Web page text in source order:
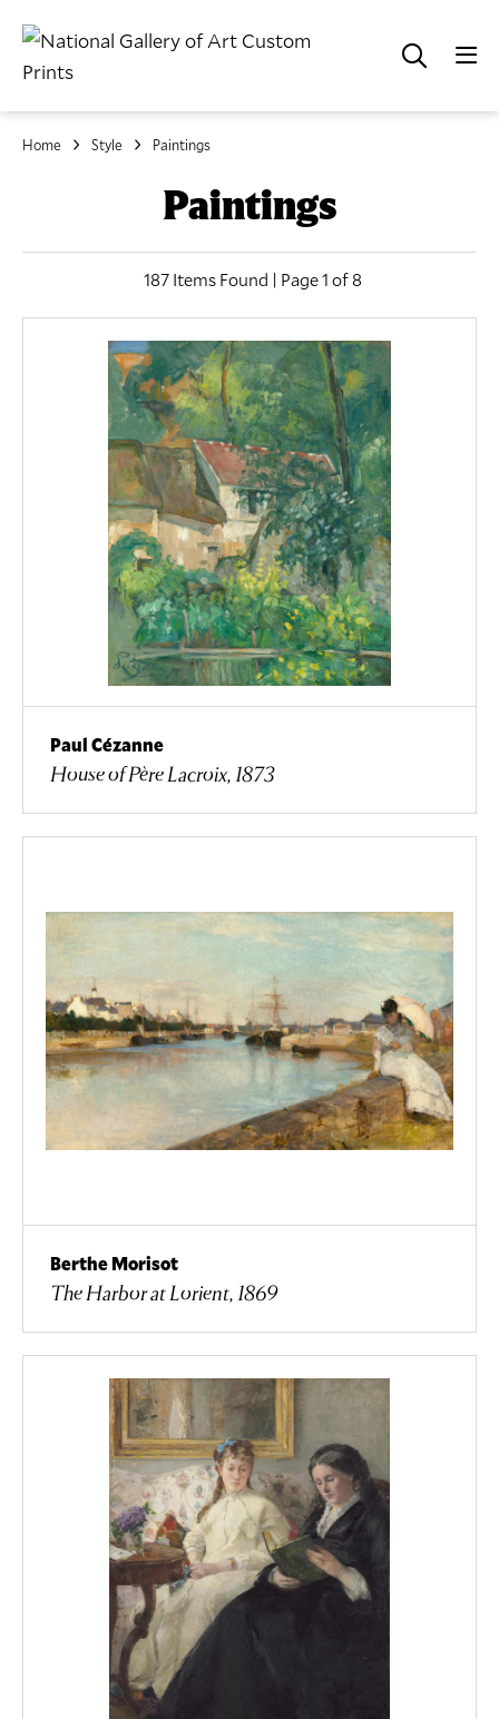
Home Style Paintings
Paintings
187 Items Found | Page 1 of 8
Paul Cézanne
House of Père Lacroix, 1873
Berthe Morisot
The Harbor at Lorient, 1869